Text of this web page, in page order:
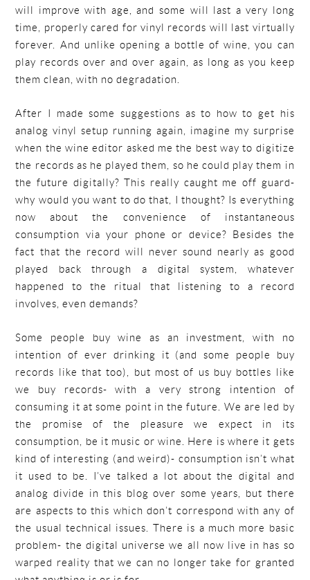
will improve with age, and some will last a very long
time, properly cared for vinyl records will last virtually
forever. And unlike opening a bottle of wine, you can
play records over and over again, as long as you keep
them clean, with no degradation.
After I made some suggestions as to how to get his
analog vinyl setup running again, imagine my surprise
when the wine editor asked me the best way to digitize
the records as he played them, so he could play them in
the future digitally? This really caught me off guard-
why would you want to do that, I thought? Is everything
now about the convenience of instantaneous
consumption via your phone or device? Besides the
fact that the record will never sound nearly as good
played back through a digital system, whatever
happened to the ritual that listening to a record
involves, even demands?
Some people buy wine as an investment, with no
intention of ever drinking it (and some people buy
records like that too), but most of us buy bottles like
we buy records- with a very strong intention of
consuming it at some point in the future. We are led by
the promise of the pleasure we expect in its
consumption, be it music or wine. Here is where it gets
kind of interesting (and weird)- consumption isn’t what
it used to be. I’ve talked a lot about the digital and
analog divide in this blog over some years, but there
are aspects to this which don’t correspond with any of
the usual technical issues. There is a much more basic
problem- the digital universe we all now live in has so
warped reality that we can no longer take for granted